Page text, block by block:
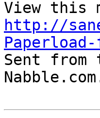
http://
Sent